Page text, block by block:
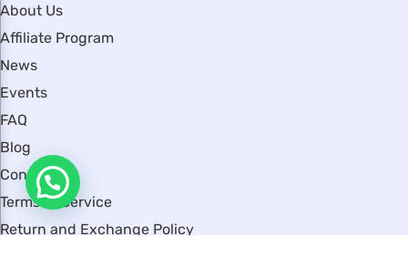
About Us
Affiliate Program
News
Events
FAQ
Blog
Contact
Terms of Service
Return and Exchange Policy